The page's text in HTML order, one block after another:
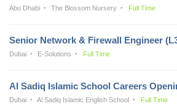
Abu Dhabi The Blossom Nursery Full Time
Senior Network & Firewall Engineer
Dubai E-Solutions Full Time
Al Sadiq Islamic School Careers
Dubai Al Sadiq Islamic English School Full Time